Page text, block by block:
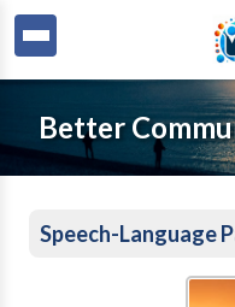
Better
Speech-Language